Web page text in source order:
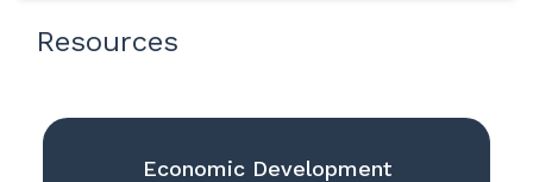
Resources
Economic Development